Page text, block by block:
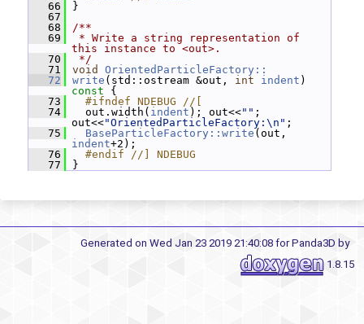
   66
}
   67
   68
/**
   69
* Write a string representation of
this instance to <out>.
   70
*/
   71
void
OrientedParticleFactory::
   72
write (std::ostream &out, int indent )
const {
   73
  #ifndef NDEBUG //[
   74
out.width( indent ); out<<"" ;
out<<"OrientedParticleFactory:\n" ;
   75
BaseParticleFactory::write
indent+2);
   76
  #endif //] NDEBUG
   77
}
Generated on Wed Jan 23 2019 21:40:08 for Panda3D by
1.8.15